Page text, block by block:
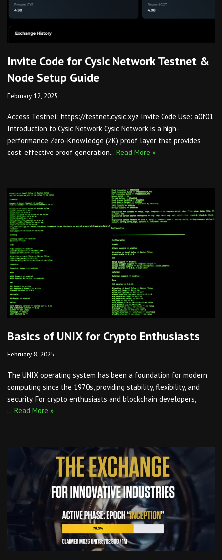
Invite Code for Cysic Network Testnet &
Node Setup Guide
February 12, 2025
Access Testnet: https://testnet.cysic.xyz Invite Code Use: a0f01
Introduction to Cysic Network Cysic Network is a high-
performance Zero-Knowledge (ZK) proof layer that provides
cost-effective proof generation… Read More »
Basics of UNIX for Crypto Enthusiasts
February 8, 2025
The UNIX operating system has been a foundation for modern
computing since the 1970s, providing stability, flexibility, and
security. For crypto enthusiasts and blockchain developers,
… Read More »